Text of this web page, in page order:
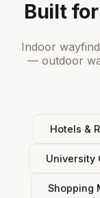
Built
Indoor
— outdoor
Hotels &
University
Shopping